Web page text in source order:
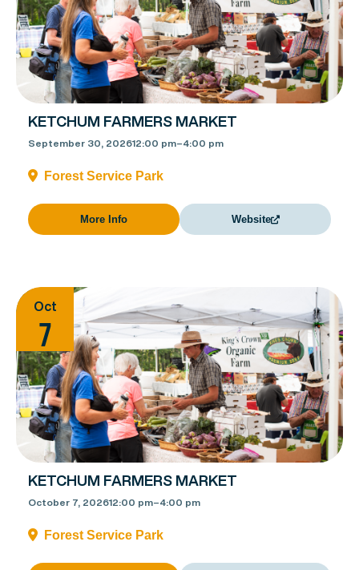
KETCHUM FARMERS MARKET
September 30, 202612:00 pm–4:00 pm
Forest Service Park
More Info Website
Oct
7
KETCHUM FARMERS MARKET
October 7, 202612:00 pm–4:00 pm
Forest Service Park